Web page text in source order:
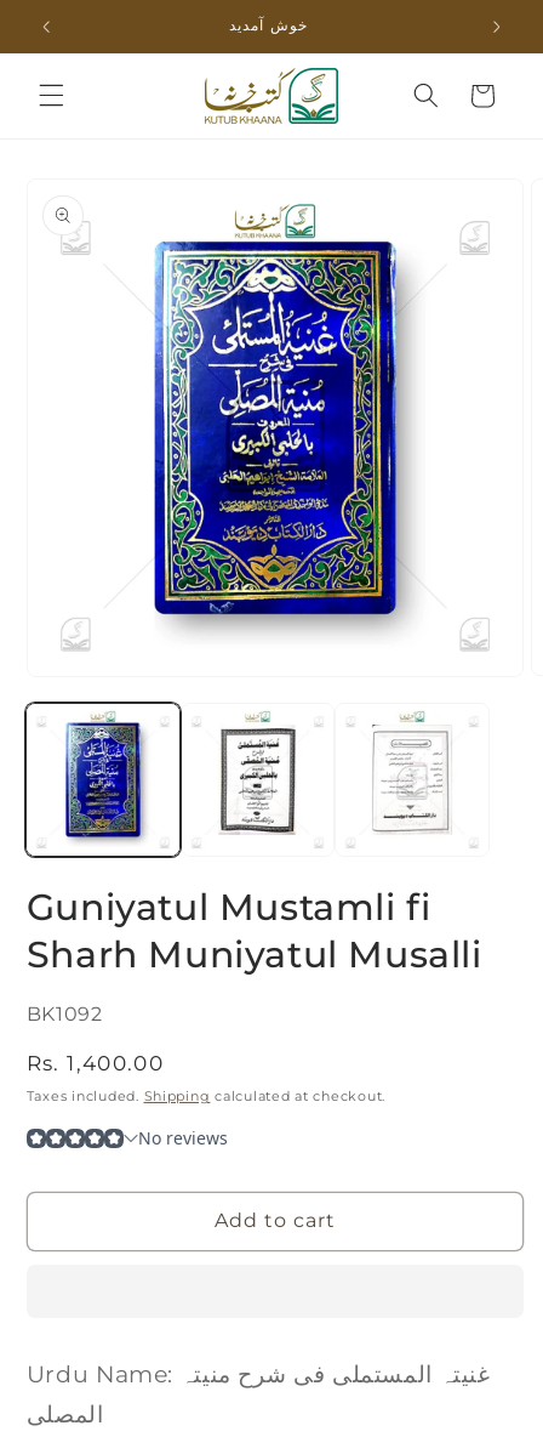
Skip to
content
خوش آمدید
Cart
information
media
modal
Guniyatul Mustamli fi
Sharh Muniyatul Musalli
SKU:
BK1092
Regular
price
Rs. 1,400.00
Taxes included. Shipping calculated at checkout.
Add to cart
Urdu Name: غنیتہ المستملی فی شرح منیتہ
المصلی